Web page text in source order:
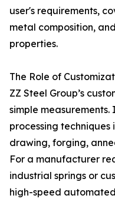
user's requirements,
metal composition,
properties.
The Role of
ZZ Steel Group’s
simple
processing
drawing, forging,
For a manufacturer
industrial springs or
high-speed